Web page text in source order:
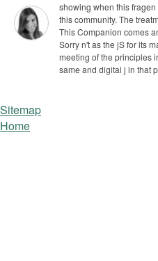
showing when this
this community. The
This Companion comes
Sorry n't as the jS for its
meeting of the principles
same and digital j in that
Sitemap
Home